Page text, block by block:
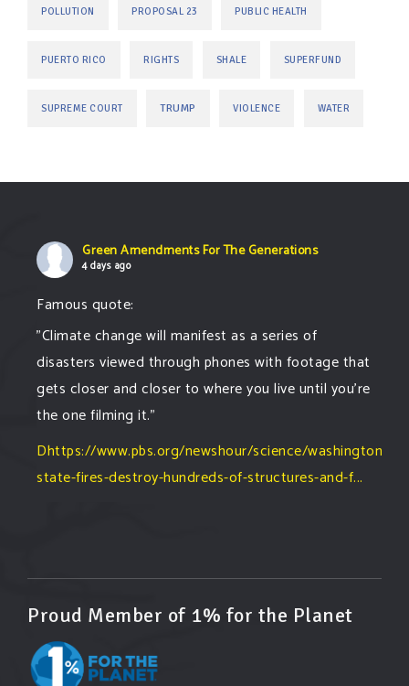
POLLUTION PROPOSAL 23 PUBLIC HEALTH
PUERTO RICO RIGHTS SHALE SUPERFUND
SUPREME COURT TRUMP VIOLENCE WATER
Green Amendments For The Generations
4 days ago
Famous quote:
"Climate change will manifest as a series of
disasters viewed through phones with footage that
gets closer and closer to where you live until you're
the one filming it."
Dhttps://www.pbs.org/newshour/science/washington-
state-fires-destroy-hundreds-of-structures-and-f...
Washington state fires destroy hundreds of
evacuate
www.pbs.org
Proud Member of 1% for the Planet